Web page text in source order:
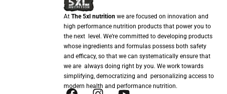
At The 5xl nutrition we are focused on innovation and
high performance nutrition products that power you to
the next level. We’re committed to developing products
whose ingredients and formulas possess both safety
and efficacy, so that we can systematically ensure that
we are always doing right by you. We work towards
simplifying, democratizing and personalizing access to
modern health and performance nutrition.